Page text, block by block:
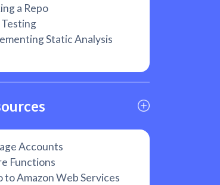
a Repo
Static Analysis
Accounts
Functions
to Amazon Web Services